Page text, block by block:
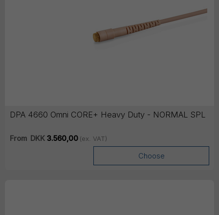
DPA 4660 Omni CORE+ Heavy Duty - NORMAL SPL
From DKK3.560,00 (ex. VAT)
Choose